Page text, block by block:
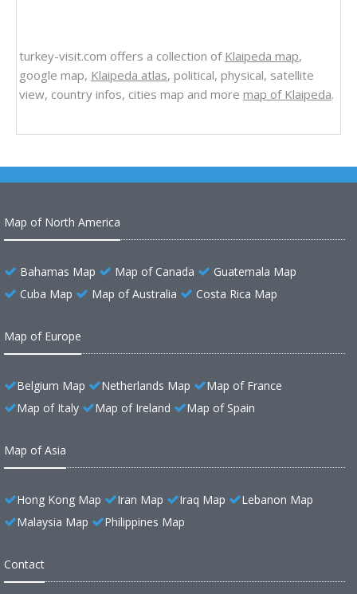
turkey-visit.com offers a collection of Klaipeda map,
google map, Klaipeda atlas, political, physical, satellite
view, country infos, cities map and more map of Klaipeda.
Map of North America
Bahamas Map Map of Canada
Guatemala Map
Cuba Map
Map of Australia Costa Rica Map
Map of Europe
Belgium Map Netherlands Map
Map of France
Map of Italy
Map of Ireland Map of Spain
Map of Asia
Hong Kong Map Iran Map Iraq Map
Lebanon Map
Malaysia Map
Philippines Map
Contact